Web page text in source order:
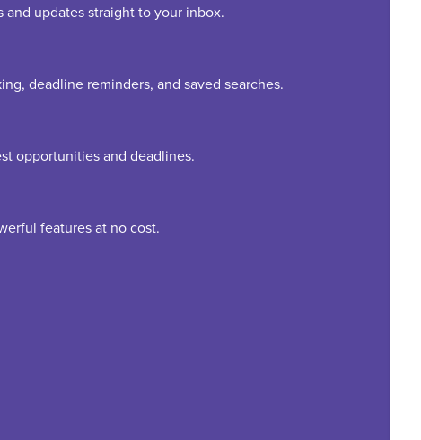
updates straight to your inbox.
deadline reminders, and saved searches.
opportunities and deadlines.
features at no cost.